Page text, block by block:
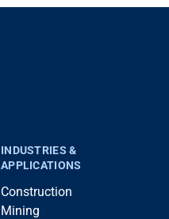
INDUSTRIES &
APPLICATIONS
Construction
Mining